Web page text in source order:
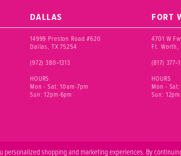
DALLAS
14999 Preston Road #620
Dallas, TX 75254
(972) 380‑1313
HOURS
Mon - Sat: 10am-7pm
Sun: 12pm-6pm
FORT
4701 W
Ft. Worth,
(817)
HOURS
Mon -
Sun:
shopping and marketing experiences. By